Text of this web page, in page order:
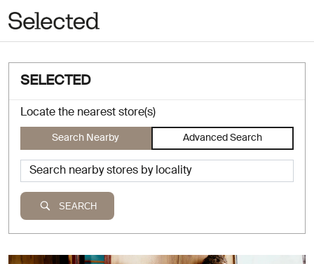
SELECTED
Locate the nearest store(s)
Search Nearby Advanced Search
SEARCH